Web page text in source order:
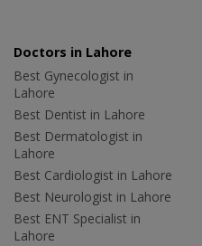
Doctors in Lahore
Best Gynecologist in
Lahore
Best Dentist in Lahore
Best Dermatologist in
Lahore
Best Cardiologist in Lahore
Best Neurologist in Lahore
Best ENT Specialist in
Lahore